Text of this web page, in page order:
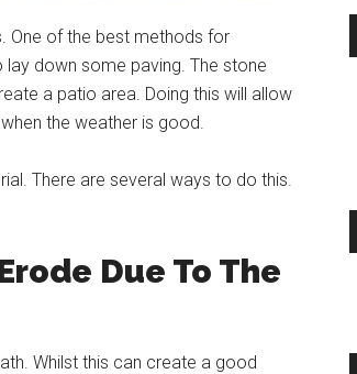
One of the best methods for
down some paving. The stone
a patio area. Doing this will allow
the weather is good.
There are several ways to do this.
Due To The
Whilst this can create a good